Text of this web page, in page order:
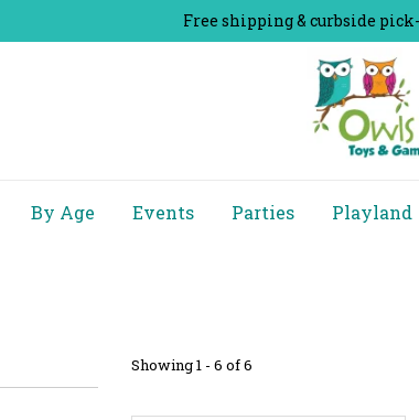
Free shipping & curbside
By Age Events Parties Playland
Showing 1 - 6 of 6